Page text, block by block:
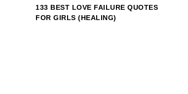
133 BEST LOVE FAILURE QUOTES
FOR GIRLS (HEALING)